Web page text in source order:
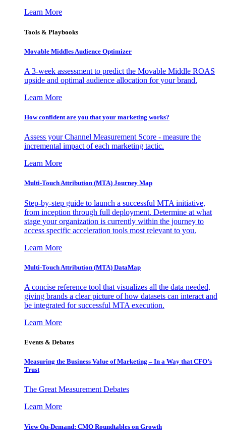
Learn More
Tools & Playbooks
Movable Middles Audience Optimizer
A 3-week assessment to predict the Movable Middle ROAS
upside and optimal audience allocation for your brand.
Learn More
How confident are you that your marketing works?
Assess your Channel Measurement Score - measure the
incremental impact of each marketing tactic.
Learn More
Multi-Touch Attribution (MTA) Journey Map
Step-by-step guide to launch a successful MTA initiative,
from inception through full deployment. Determine at what
stage your organization is currently within the journey to
access specific acceleration tools most relevant to you.
Learn More
Multi-Touch Attribution (MTA) DataMap
A concise reference tool that visualizes all the data needed,
giving brands a clear picture of how datasets can interact and
be integrated for successful MTA execution.
Learn More
Events & Debates
Measuring the Business Value of Marketing – In a Way that CFO’s
Trust
The Great Measurement Debates
Learn More
View On-Demand: CMO Roundtables on Growth